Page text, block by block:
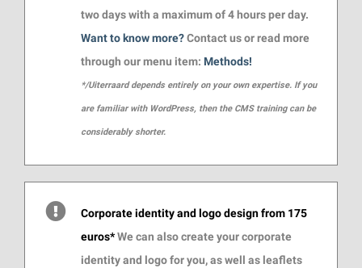
two days with a maximum of 4 hours per day.
Want to know more?Contact us or read more
through our menu item: Methods!
*/Uiterraard depends entirely on your own expertise. If you
are familiar with WordPress, then the CMS training can be
considerably shorter.
Corporate identity and logo design from 175
euros*We can also create your corporate
identity and logo for you, as well as leaflets